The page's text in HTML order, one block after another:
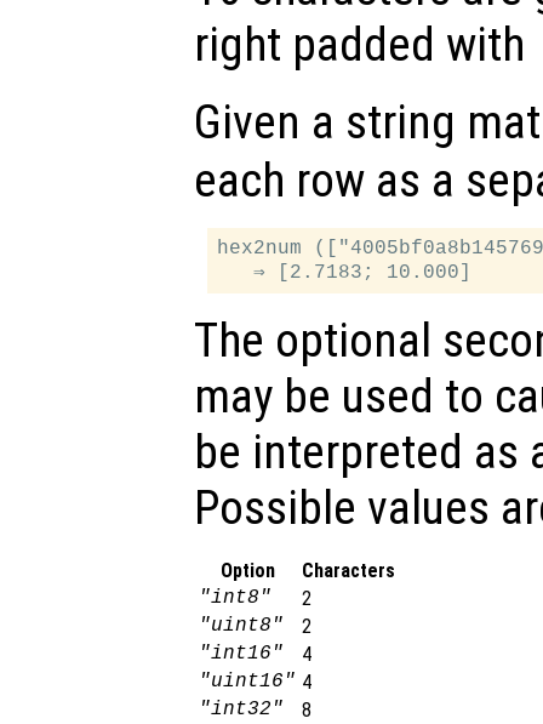
right padded with
Given a string
each row as a
hex2num
The optional
may be used to
be interpreted as
Possible values
Option Characters
"int8" 2
"uint8" 2
"int16" 4
"uint16" 4
"int32" 8